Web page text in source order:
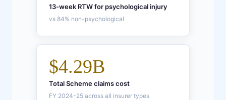
13-week RTW for psychological injury
vs 84% non-psychological
$4.29B
Total Scheme claims cost
FY 2024-25 across all insurer types